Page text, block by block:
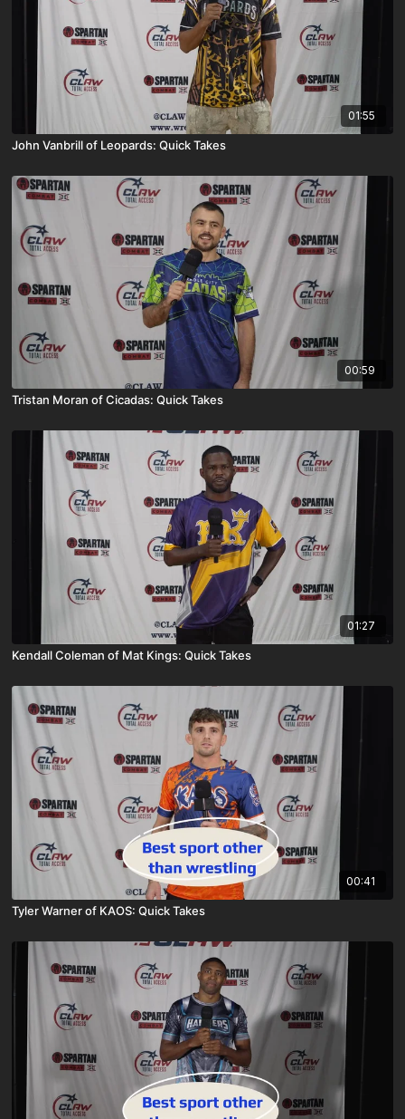
01:55
John Vanbrill of Leopards: Quick Takes
00:59
Tristan Moran of Cicadas: Quick Takes
01:27
Kendall Coleman of Mat Kings: Quick Takes
00:41
Tyler Warner of KAOS: Quick Takes